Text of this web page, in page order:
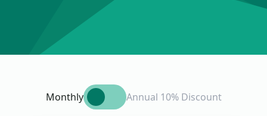
Monthly Annual 10% Discount